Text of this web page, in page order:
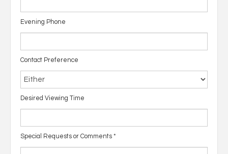
Evening Phone
Contact Preference
Desired Viewing Time
Special Requests or Comments *